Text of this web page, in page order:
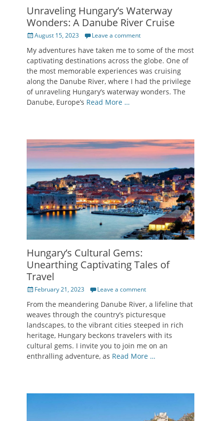
Unraveling Hungary’s Waterway
Wonders: A Danube River Cruise
Posted
August 15, 2023 Leave a comment
My adventures have taken me to some of the most
captivating destinations across the globe. One of
the most memorable experiences was cruising
along the Danube River, where I had the privilege
of unraveling Hungary’s waterway wonders. The
Danube, Europe’s Read More …
Hungary’s Cultural Gems:
Unearthing Captivating Tales of
Travel
PostedFebruary 21, 2023 Leave a comment
From the meandering Danube River, a lifeline that
weaves through the country’s picturesque
landscapes, to the vibrant cities steeped in rich
heritage, Hungary beckons travelers with its
cultural gems. I invite you to join me on an
enthralling adventure, as Read More …